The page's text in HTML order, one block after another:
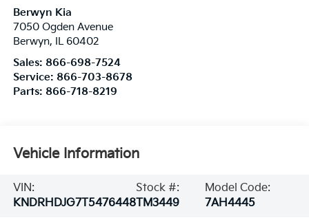
Berwyn Kia
7050 Ogden Avenue
Berwyn, IL 60402
Sales: 866-698-7524
Service: 866-703-8678
Parts: 866-718-8219
Vehicle Information
VIN:
KNDRHDJG7T5476448
Stock #:
TM3449
Model Code:
7AH4445